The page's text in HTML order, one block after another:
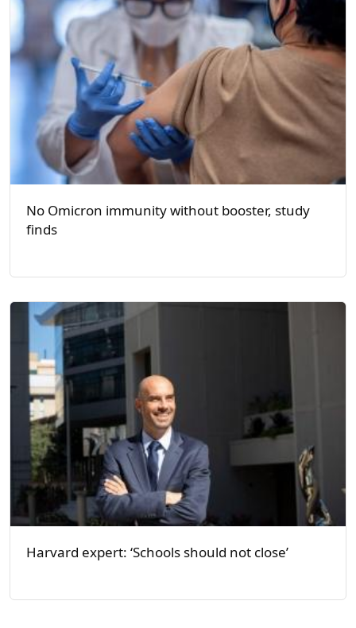
No Omicron immunity without booster, study
finds
Harvard expert: ‘Schools should not close’